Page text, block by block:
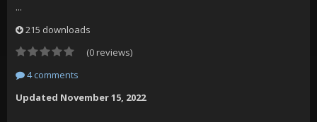
...
215 downloads
(0 reviews)
4 comments
Updated November 15, 2022